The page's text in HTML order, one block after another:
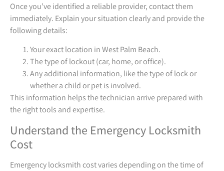
Once you’ve identified a reliable provider, contact them
immediately. Explain your situation clearly and provide the
following details:
Your exact location in West Palm Beach.
The type of lockout (car, home, or office).
Any additional information, like the type of lock or
whether a child or pet is involved.
This information helps the technician arrive prepared with
the right tools and expertise.
Understand the Emergency Locksmith
Cost
Emergency locksmith cost varies depending on the time of